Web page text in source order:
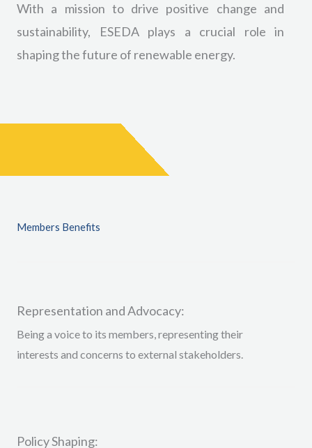
With a mission to drive positive change and
sustainability, ESEDA plays a crucial role in
shaping the future of renewable energy.
Members Benefits
Representation and Advocacy:
Being a voice to its members, representing their
interests and concerns to external stakeholders.
Policy Shaping: